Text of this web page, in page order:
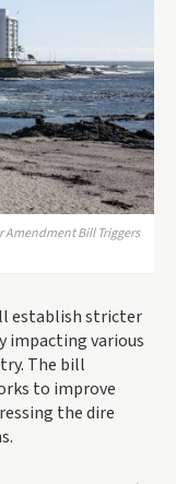
Amendment Bill Triggers
establish stricter
impacting various
The bill
to improve
the dire